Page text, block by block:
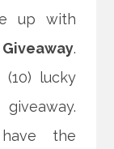
up with
.
lucky
the